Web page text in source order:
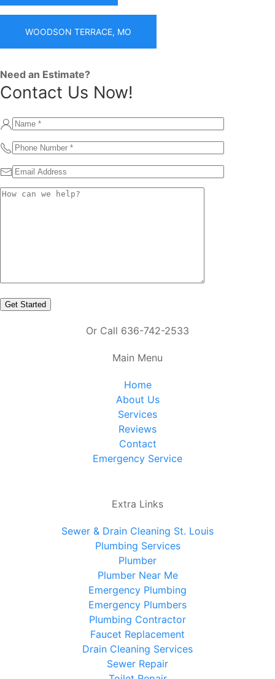
WOODSON TERRACE, MO
Need an Estimate?
Contact Us Now!
Or Call 636-742-2533
Main Menu
Home
About Us
Services
Reviews
Contact
Emergency Service
Extra Links
Sewer & Drain Cleaning St. Louis
Plumbing Services
Plumber
Plumber Near Me
Emergency Plumbing
Emergency Plumbers
Plumbing Contractor
Faucet Replacement
Drain Cleaning Services
Sewer Repair